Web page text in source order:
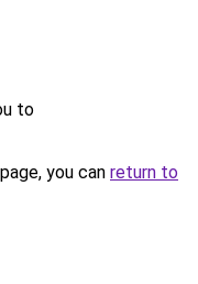
to
you can return to